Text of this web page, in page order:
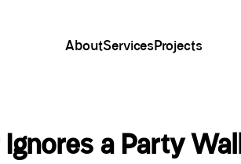
AboutServicesProjects
a Party